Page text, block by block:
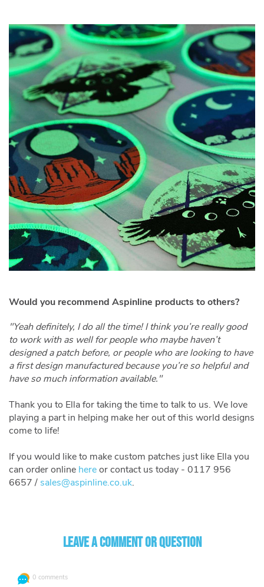
Would you recommend Aspinline products to others?
"Yeah definitely, I do all the time! I think you’re really good
to work with as well for people who maybe haven’t
designed a patch before, or people who are looking to have
a first design manufactured because you’re so helpful and
have so much information available."
Thank you to Ella for taking the time to talk to us. We love
playing a part in helping make her out of this world designs
come to life!
If you would like to make custom patches just like Ella you
can order online hereor contact us today - 0117 956
6657 / sales@aspinline.co.uk.
Leave a comment or question
0 comments